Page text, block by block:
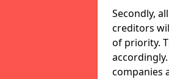
Secondly,
creditors
of priority.
companies